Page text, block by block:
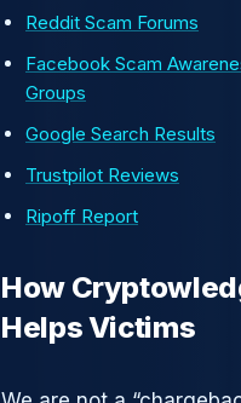
Reddit Scam Forums
Facebook Scam
Groups
Google Search Results
Trustpilot Reviews
Ripoff Report
How
Helps Victims